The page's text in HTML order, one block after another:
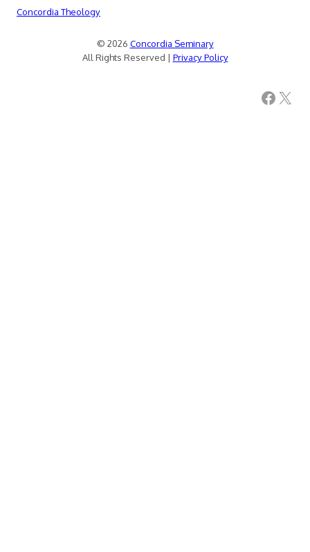
Concordia Theology
© 2026 Concordia Seminary
All Rights Reserved | Privacy Policy
Facebook X